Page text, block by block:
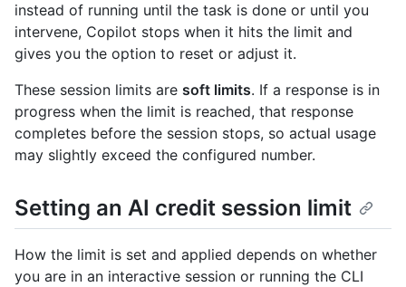
instead of running until the task is done or until you
intervene, Copilot stops when it hits the limit and
gives you the option to reset or adjust it.
These session limits are soft limits. If a response is in
progress when the limit is reached, that response
completes before the session stops, so actual usage
may slightly exceed the configured number.
Setting an AI credit session limit
How the limit is set and applied depends on whether
you are in an interactive session or running the CLI